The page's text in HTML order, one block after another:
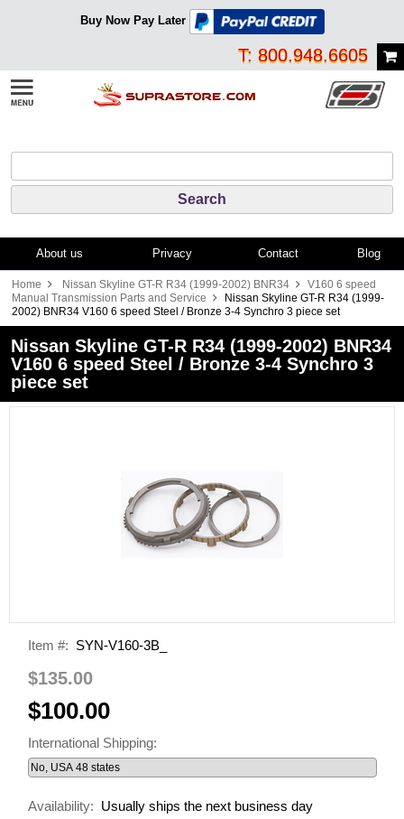
Buy Now Pay Later
T: 800.948.6605
About us Privacy Contact Blog
Home Nissan Skyline GT-R R34 (1999-2002) BNR34
V160 6 speed
Manual Transmission Parts and Service
Nissan Skyline GT-R R34 (1999-
2002) BNR34 V160 6 speed Steel / Bronze 3-4 Synchro 3 piece set
Nissan Skyline GT-R R34 (1999-2002) BNR34
V160 6 speed Steel / Bronze 3-4 Synchro 3
piece set
Item #: SYN-V160-3B_
$135.00
$100.00
International Shipping:
Availability: Usually ships the next business day